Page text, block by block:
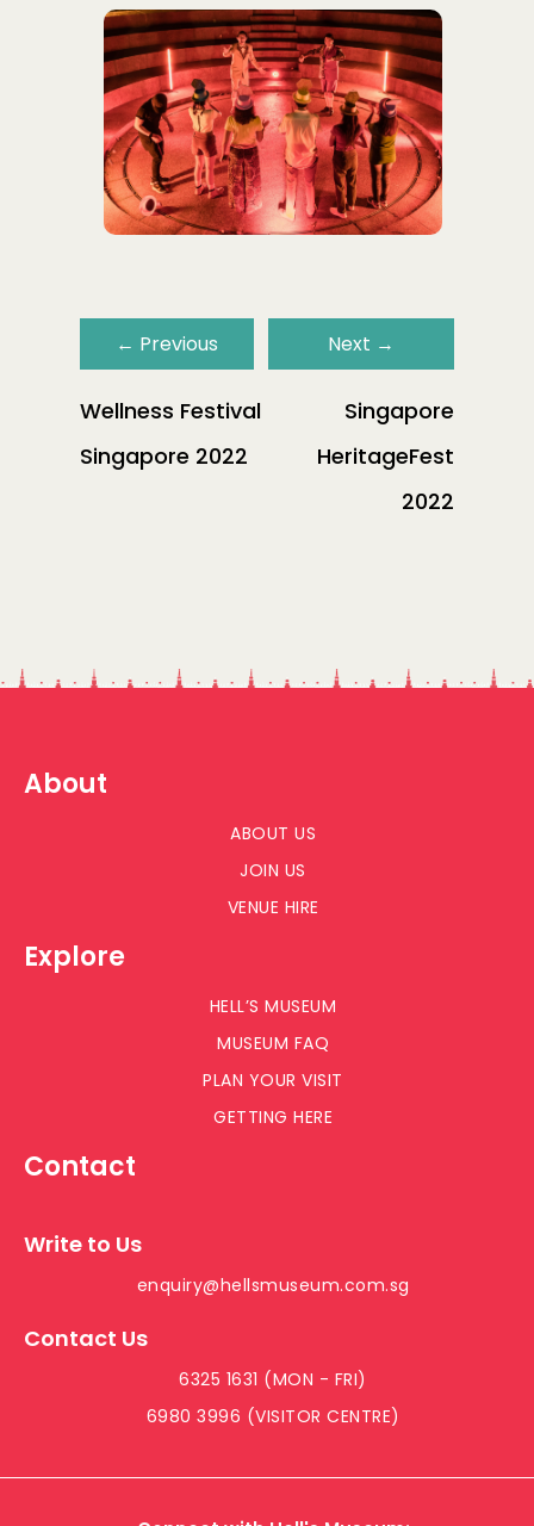
← Previous
Wellness Festival
Singapore 2022
Next →
Singapore
HeritageFest
2022
About
ABOUT US
JOIN US
VENUE HIRE
Explore
HELL’S MUSEUM
MUSEUM FAQ
PLAN YOUR VISIT
GETTING HERE
Contact
Write to Us
enquiry@hellsmuseum.com.sg
Contact Us
6325 1631 (MON - FRI)
6980 3996 (VISITOR CENTRE)